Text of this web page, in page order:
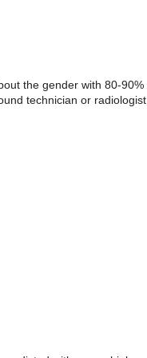
the gender with 80-90%
technician or radiologist